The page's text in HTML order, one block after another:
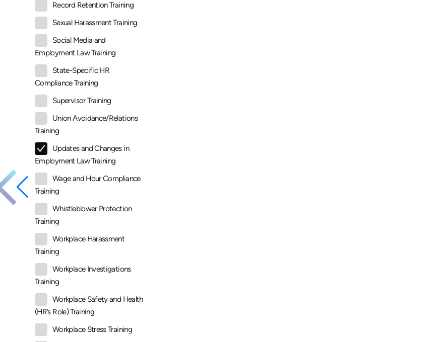
Record Retention Training
Sexual Harassment Training
Social Media and
Employment Law Training
State-Specific HR
Compliance Training
Supervisor Training
Union Avoidance/Relations
Training
Updates and Changes in
Employment Law Training
Wage and Hour Compliance
Training
Whistleblower Protection
Training
Workplace Harassment
Training
Workplace Investigations
Training
Workplace Safety and Health
(HR’s Role) Training
Workplace Stress Training